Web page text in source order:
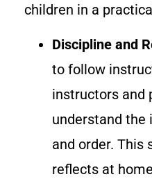
children in a
Discipline and
to follow
instructors and
understand the
and order. This
reflects at